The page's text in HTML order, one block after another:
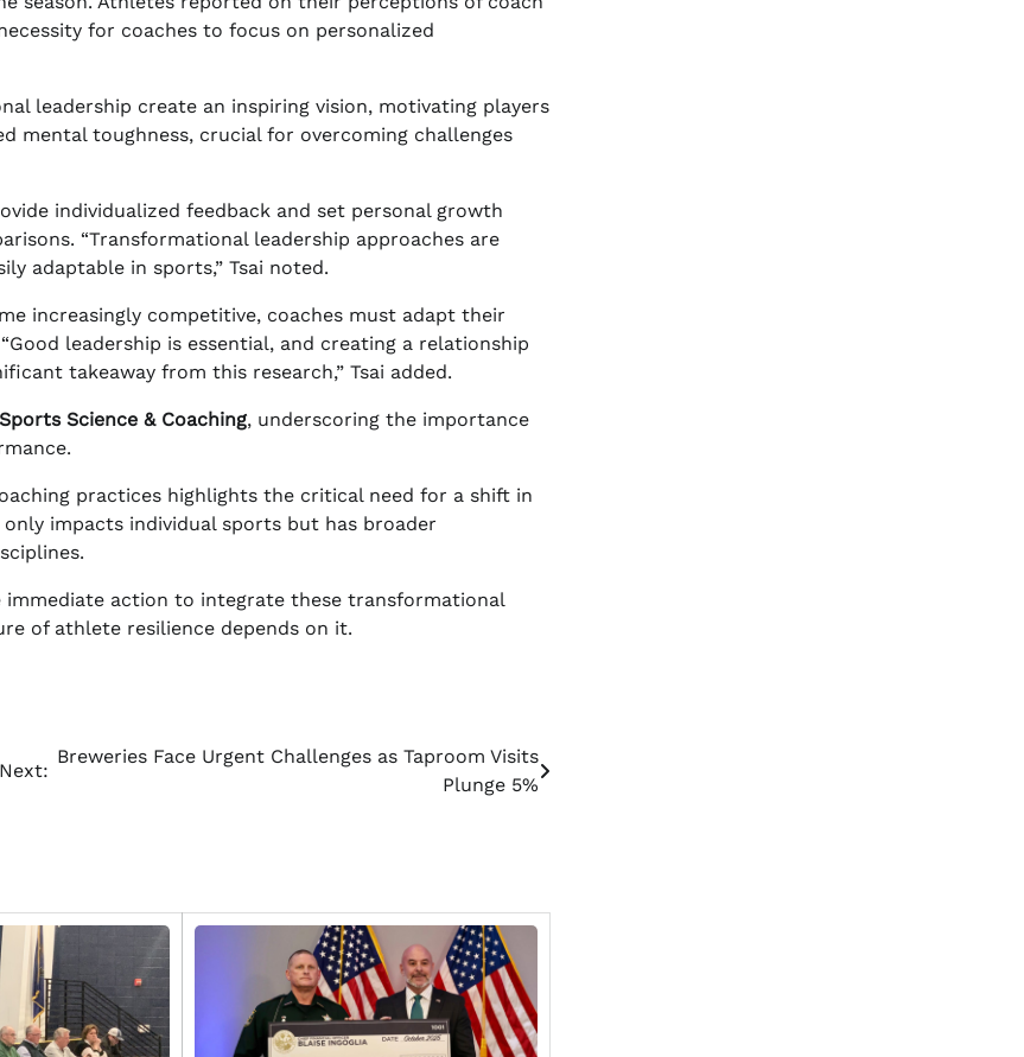
for coaches to focus on personalized
leadership create an inspiring vision, motivating players
mental toughness, crucial for overcoming challenges
individualized feedback and set personal growth
“Transformational leadership approaches are
adaptable in sports,” Tsai noted.
increasingly competitive, coaches must adapt their
leadership is essential, and creating a relationship
takeaway from this research,” Tsai added.
Science & Coaching, underscoring the importance
practices highlights the critical need for a shift in
impacts individual sports but has broader
action to integrate these transformational
of athlete resilience depends on it.
Next:
Breweries Face Urgent Challenges as Taproom Visits
Plunge 5%